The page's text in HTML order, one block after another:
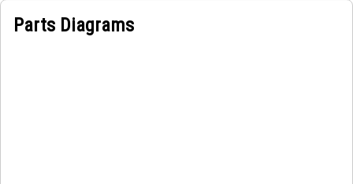
Parts Diagrams